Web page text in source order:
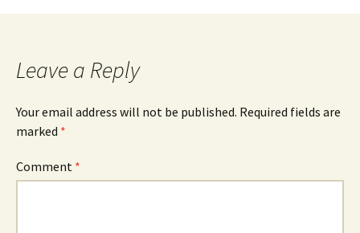
Leave a Reply
Your email address will not be published. Required fields are
marked *
Comment *